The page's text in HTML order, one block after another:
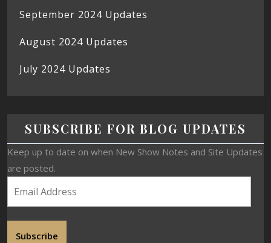
September 2024 Updates
August 2024 Updates
July 2024 Updates
SUBSCRIBE FOR BLOG UPDATES
Keep up to date on when New Show Notes and Site Updates
are posted.
Subscribe